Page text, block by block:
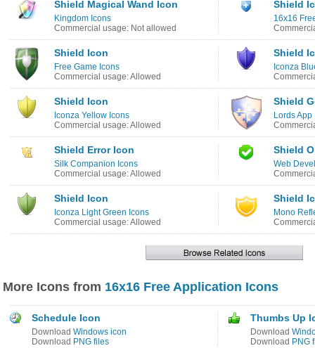
Shield Magical Wand Icon
Kingdom Icons
Commercial usage: Not allowed
Shield
16x16
Shield Icon
Free Game Icons
Commercial usage: Allowed
Shield
Iconza
Shield Icon
Iconza Yellow Icons
Commercial usage: Allowed
Shield
Lords App
Shield Error Icon
Silk Companion Icons
Commercial usage: Allowed
Shield
Web
Shield Icon
Iconza Light Green Icons
Commercial usage: Allowed
Shield
Mono
More Icons from 16x16 Free Application Icons
Schedule Icon
Download Windows icon
Download PNG files
Thumbs Up
Download
Download PNG